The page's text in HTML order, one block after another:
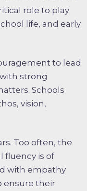
role to play
life, and early
to lead
strong
Schools
vision,
Too often, the
fluency is of
with empathy
ensure their